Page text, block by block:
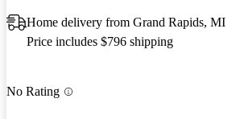
Home delivery from Grand Rapids, MI
Price includes $796 shipping
No Rating